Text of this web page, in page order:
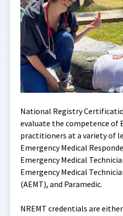
National Registry
evaluate the competence of
practitioners at a variety of
Emergency Medical
Emergency Medical
Emergency Medical
(AEMT), and Paramedic.
NREMT credentials are